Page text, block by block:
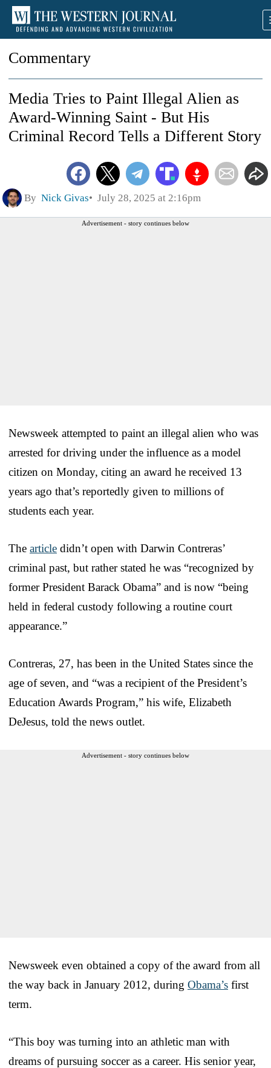
Commentary
Media Tries to Paint Illegal Alien as
Award-Winning Saint - But His
Criminal Record Tells a Different Story
By Nick Givas July 28, 2025 at 2:16pm
Advertisement - story continues below
Newsweek attempted to paint an illegal alien who was
arrested for driving under the influence as a model
citizen on Monday, citing an award he received 13
years ago that’s reportedly given to millions of
students each year.
The article didn’t open with Darwin Contreras’
criminal past, but rather stated he was “recognized by
former President Barack Obama” and is now “being
held in federal custody following a routine court
appearance.”
Contreras, 27, has been in the United States since the
age of seven, and “was a recipient of the President’s
Education Awards Program,” his wife, Elizabeth
DeJesus, told the news outlet.
Advertisement - story continues below
Newsweek even obtained a copy of the award from all
the way back in January 2012, during Obama’s first
term.
“This boy was turning into an athletic man with
dreams of pursuing soccer as a career. His senior year,